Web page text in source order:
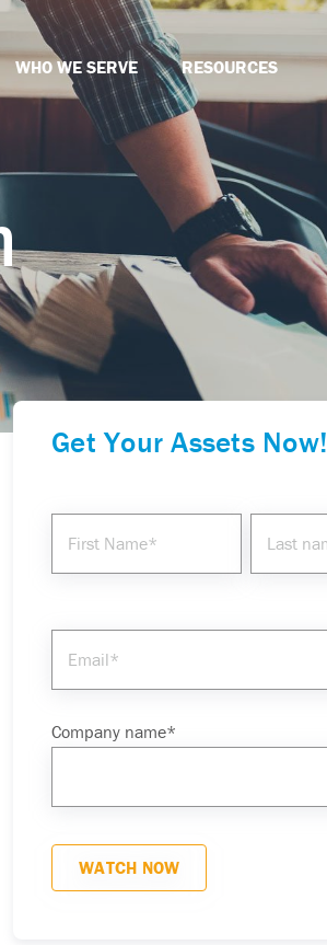
WHO WE SERVE RESOURCES
Get Your Assets Now!
Company name*